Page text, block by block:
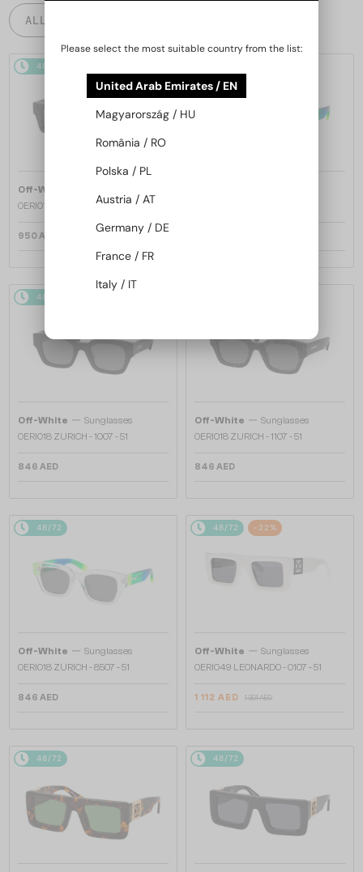
ALL PRODUCTS
48/72
Off-White
OERI017 NASSAU - 1107 - 51
950 AED
48/72
Off-White — Sunglasses
OERI018 ZURICH - 1007 - 51
846 AED
Off-White — Sunglasses
OERI018 ZURICH - 1107 - 51
846 AED
48/72
Off-White — Sunglasses
OERI018 ZURICH - 8507 - 51
846 AED
48/72 -22%
Off-White — Sunglasses
OERI049 LEONARDO - 0107 - 51
1 112 AED 1 391 AED
48/72 48/72
Please select the most suitable country from the list:
United Arab Emirates / EN
Magyarország / HU
România / RO
Polska / PL
Austria / AT
Germany / DE
France / FR
Italy / IT